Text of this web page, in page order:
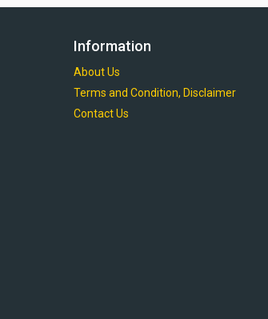
Information
About Us
Terms and Condition, Disclaimer
Contact Us